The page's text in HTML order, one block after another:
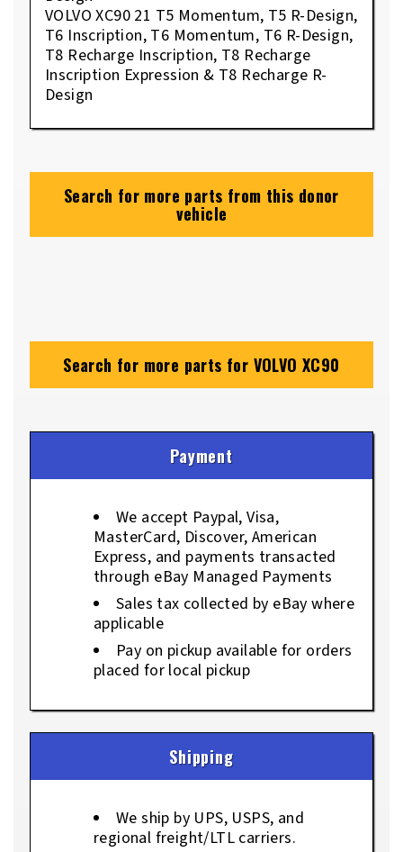
VOLVO XC90 21 T5 Momentum, T5 R-Design,
T6 Inscription, T6 Momentum, T6 R-Design,
T8 Recharge Inscription, T8 Recharge
Inscription Expression & T8 Recharge R-
Design
Search for more parts from this donor
vehicle
Search for more parts for VOLVO XC90
Payment
We accept Paypal, Visa,
MasterCard, Discover, American
Express, and payments transacted
through eBay Managed Payments
Sales tax collected by eBay where
applicable
Pay on pickup available for orders
placed for local pickup
Shipping
We ship by UPS, USPS, and
regional freight/LTL carriers.